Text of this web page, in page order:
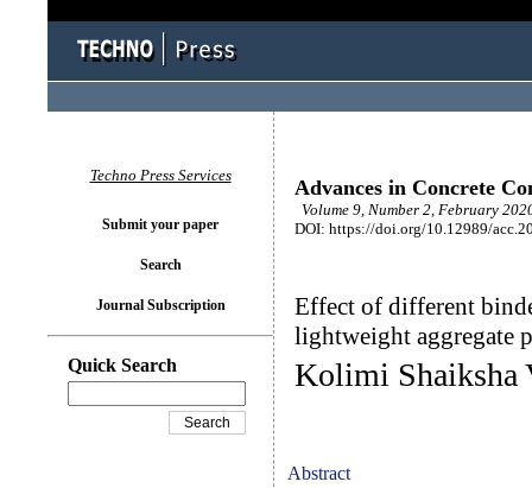
Advances in Concrete
Volume 9, Number 2, February
DOI: https://doi.org/10.12989/
Effect of different
lightweight aggregate
Kolimi Shaiksha
Abstract
Techno Press Services
Submit your paper
Search
Journal Subscription
Quick Search